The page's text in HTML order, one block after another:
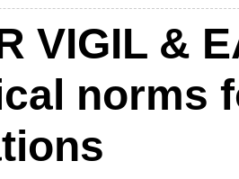
VIGIL &
norms